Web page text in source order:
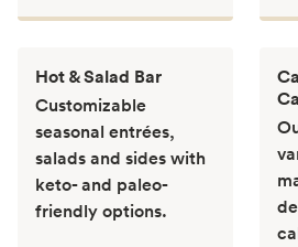
Hot & Salad Bar
Customizable
seasonal entrées,
salads and sides with
keto- and paleo-
friendly options.